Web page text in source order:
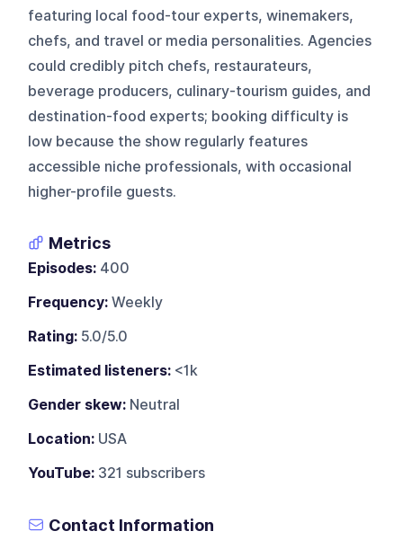
featuring local food-tour experts, winemakers,
chefs, and travel or media personalities. Agencies
could credibly pitch chefs, restaurateurs,
beverage producers, culinary-tourism guides, and
destination-food experts; booking difficulty is
low because the show regularly features
accessible niche professionals, with occasional
higher-profile guests.
Metrics
Episodes: 400
Frequency: Weekly
Rating: 5.0/5.0
Estimated listeners: <1k
Gender skew: Neutral
Location: USA
YouTube: 321 subscribers
Contact Information